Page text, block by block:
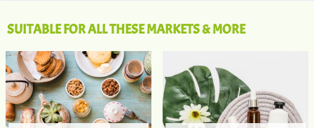
SUITABLE FOR ALL THESE MARKETS & MORE